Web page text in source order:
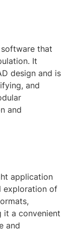
that
It
design and is
and
and
application
exploration of
it a convenient
and